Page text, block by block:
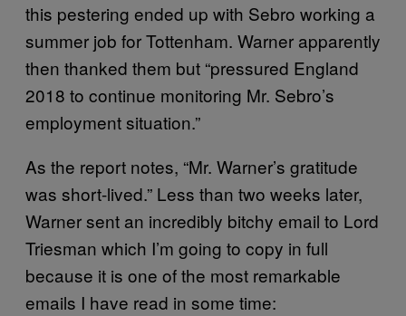
this pestering ended up with Sebro working a
summer job for Tottenham. Warner apparently
then thanked them but “pressured England
2018 to continue monitoring Mr. Sebro’s
employment situation.”
As the report notes, “Mr. Warner’s gratitude
was short-lived.” Less than two weeks later,
Warner sent an incredibly bitchy email to Lord
Triesman which I’m going to copy in full
because it is one of the most remarkable
emails I have read in some time: